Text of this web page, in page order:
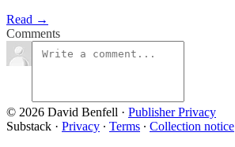
Read →
Comments
© 2026 David Benfell · Publisher Privacy
Substack · Privacy ∙ Terms ∙ Collection notice